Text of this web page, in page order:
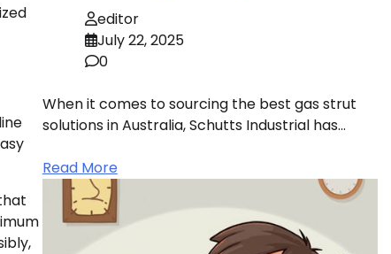
editor
July 22, 2025
0
When it comes to sourcing the best gas strut
solutions in Australia, Schutts Industrial has…
Read More